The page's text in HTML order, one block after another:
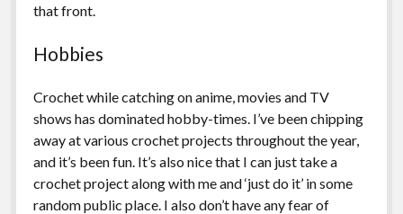
that front.
Hobbies
Crochet while catching on anime, movies and TV
shows has dominated hobby-times. I’ve been chipping
away at various crochet projects throughout the year,
and it’s been fun. It’s also nice that I can just take a
crochet project along with me and ‘just do it’ in some
random public place. I also don’t have any fear of